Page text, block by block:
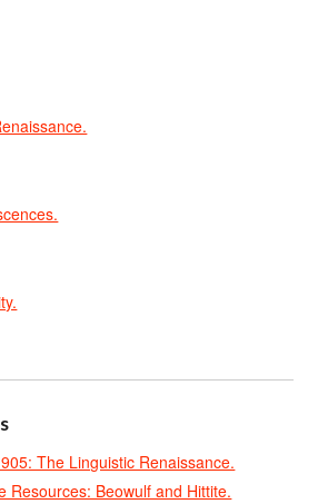
The Linguistic Renaissance.
Resources: Beowulf and Hittite.